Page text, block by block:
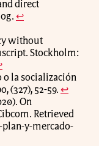
direct
↩
without
Stockholm:
o la socialización
(327), 52-59. ↩
On
Retrieved
y-mercado-